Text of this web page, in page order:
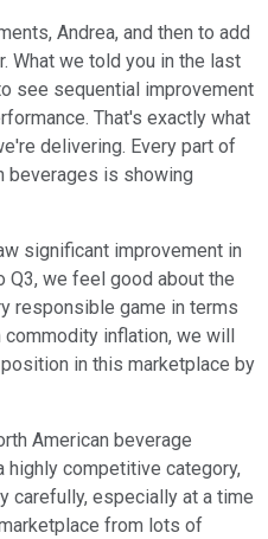
Andrea, and then to add
What we told you in the last
see sequential improvement
That's exactly what
delivering. Every part of
beverages is showing
significant improvement in
Q3, we feel good about the
responsible game in terms
inflation, we will
in this marketplace by
American beverage
highly competitive category,
carefully, especially at a time
from lots of